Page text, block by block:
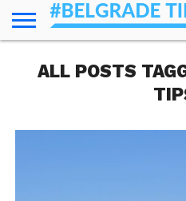
ESSENTIALS
NEWS
GETTING
AROUND
FOOD
LODGING
SECRETS
TRANSPORT
ABOUT
YOUR
QUESTIONS
ALL POSTS